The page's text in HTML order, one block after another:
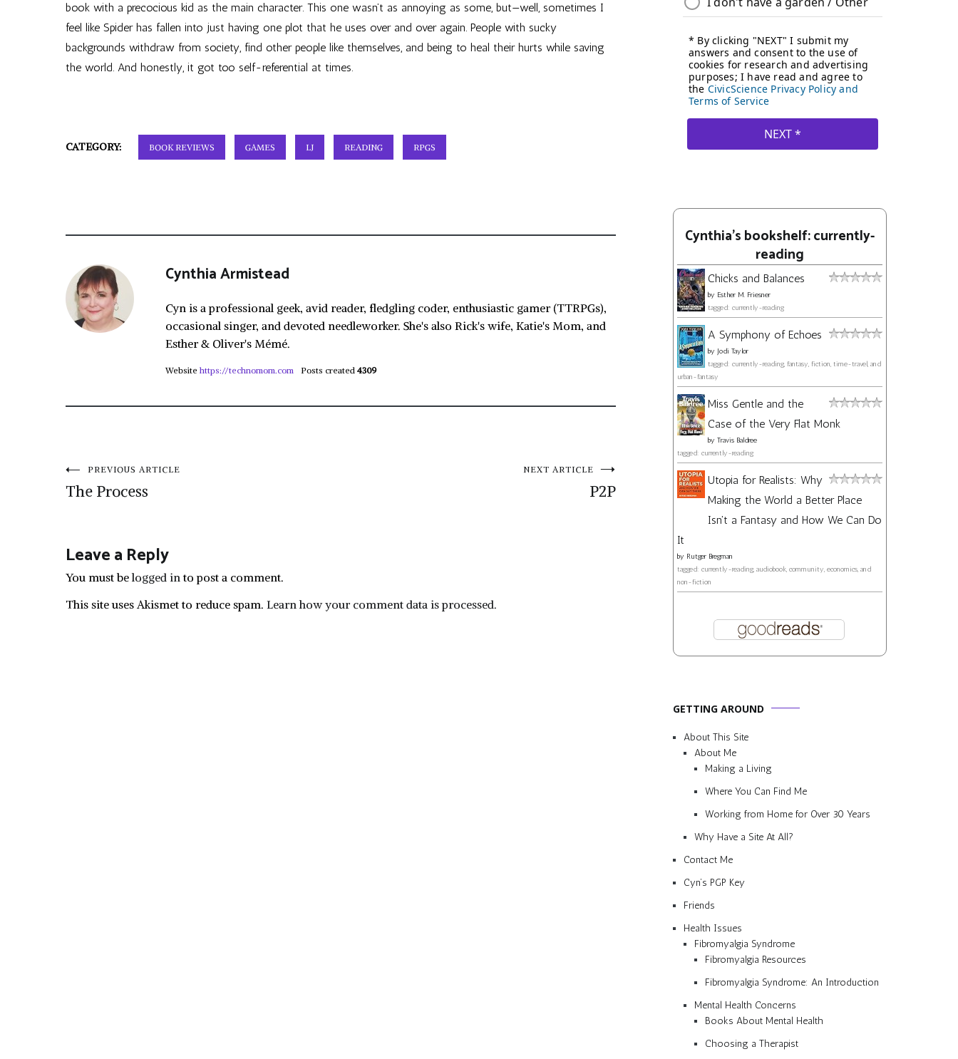
book with a precocious kid as the main character. This one wasn’t as annoying as some, but—well, sometimes I
feel like Spider has fallen into just having one plot that he uses over and over again. People with sucky
backgrounds withdraw from society, find other people like themselves, and being to heal their hurts while saving
the world. And honestly, it got too self-referential at times.
CATEGORY: BOOK REVIEWS GAMES LJ READING RPGS
Cynthia Armistead
Cyn is a professional geek, avid reader, fledgling coder, enthusiastic gamer (TTRPGs),
occasional singer, and devoted needleworker. She's also Rick's wife, Katie's Mom, and
Esther & Oliver's Mémé.
Website https://technomom.com Posts created 4309
Post
PREVIOUS ARTICLE
The Process
NEXT ARTICLE
P2P
Leave a Reply
You must belogged into post a comment.
This site uses Akismet to reduce spam. Learn how your comment data is processed.
Cynthia's bookshelf: currently-
reading
Chicks and Balances
by Esther M. Friesner
tagged: currently-reading
A Symphony of Echoes
by Jodi Taylor
tagged: currently-reading, fantasy, fiction, time-travel, and
urban-fantasy
Miss Gentle and the
Case of the Very Flat Monk
by Travis Baldree
tagged: currently-reading
Utopia for Realists: Why
Making the World a Better Place
Isn't a Fantasy and How We Can Do
It
by Rutger Bregman
tagged: currently-reading, audiobook, community, economics, and
non-fiction
GETTING AROUND
About This Site
About Me
Making a Living
Where You Can Find Me
Working from Home for Over 30 Years
Why Have a Site At All?
Contact Me
Cyn’s PGP Key
Friends
Health Issues
Fibromyalgia Syndrome
Fibromyalgia Resources
Fibromyalgia Syndrome: An Introduction
Mental Health Concerns
Books About Mental Health
Choosing a Therapist